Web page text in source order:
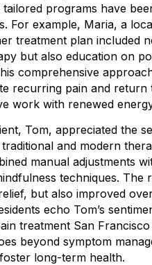
programs have
For example, Maria, a
treatment plan included
but also education on
comprehensive
recurring pain and return
work with renewed
Tom, appreciated the
and modern
manual adjustments
techniques. The
but also improved
echo Tom’s
treatment San
beyond symptom
foster long-term health.